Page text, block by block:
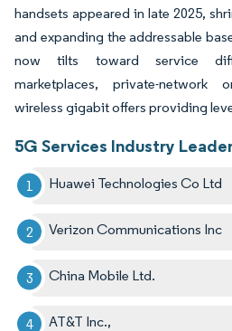
handsets appeared in late 2025,
and expanding the addressable
now tilts toward service
marketplaces, private-network
wireless gigabit offers providing
5G Services Industry
Huawei Technologies Co Ltd
Verizon Communications Inc
China Mobile Ltd.
AT&T Inc.,